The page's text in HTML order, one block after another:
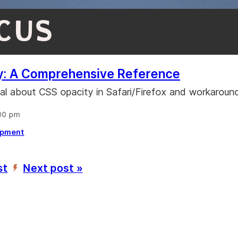
A Comprehensive Reference
about CSS opacity in Safari/Firefox and
pm
’ Next post »